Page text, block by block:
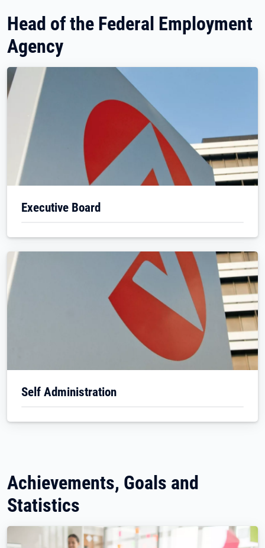
Head of the Federal Employment
Agency
Executive Board
Self Administration
Achievements, Goals and
Statistics